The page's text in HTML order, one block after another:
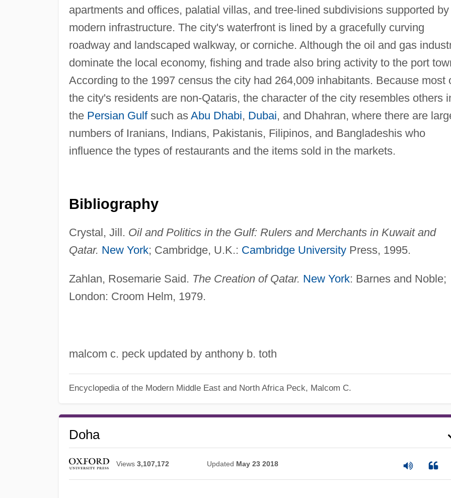
apartments and offices, palatial villas, and tree-lined subdivisions supported by
modern infrastructure. The city's waterfront is lined by a gracefully curving
roadway and landscaped walkway, or corniche. Although the oil and gas
dominate the local economy, fishing and trade also bring activity to the port
According to the 1997 census the city had 264,009 inhabitants. Because most
the city's residents are non-Qataris, the character of the city resembles others
the Persian Gulfsuch as Abu Dhabi, Dubai, and Dhahran, where there are
numbers of Iranians, Indians, Pakistanis, Filipinos, and Bangladeshis who
influence the types of restaurants and the items sold in the markets.
Bibliography
Crystal, Jill. Oil and Politics in the Gulf: Rulers and Merchants in Kuwait and
Qatar. New York; Cambridge, U.K.: Cambridge UniversityPress, 1995.
Zahlan, Rosemarie Said. The Creation of Qatar. New York: Barnes and Noble;
London: Croom Helm, 1979.
malcom c. peck updated by anthony b. toth
Encyclopedia of the Modern Middle East and North Africa Peck, Malcom C.
Doha
Views 3,107,172 Updated May 23 2018